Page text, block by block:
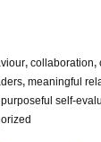
, collaboration,
, meaningful
purposeful self-